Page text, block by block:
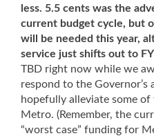
less. 5.5 cents was the
current budget cycle, but
will be needed this year,
service just shifts out to
TBD right now while we
respond to the Governor’s
hopefully alleviate some
Metro. (Remember, the
“worst case” funding for